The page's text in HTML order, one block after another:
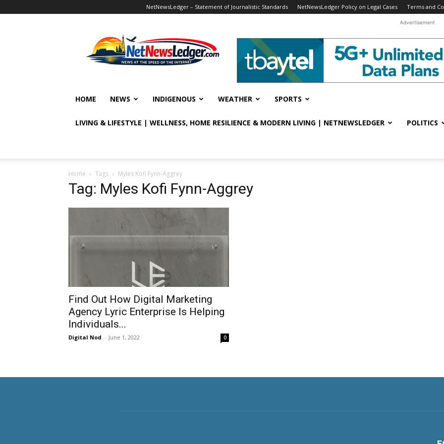
NetNewsLedger – Statement of Journalistic Standards NetNewsLedger Policy on Legal Cases Terms and
Advertisement
HOME NEWS INDIGENOUS WEATHER SPORTS
LIVING & LIFESTYLE | WELLNESS, HOME RESILIENCE & MODERN LIVING | NETNEWSLEDGER POLITICS
Home Tags Myles Kofi Fynn-Aggrey
Tag: Myles Kofi Fynn-Aggrey
Find Out How Digital Marketing
Agency Lyric Enterprise Is Helping
Individuals...
Digital Nod - June 1, 2022 0